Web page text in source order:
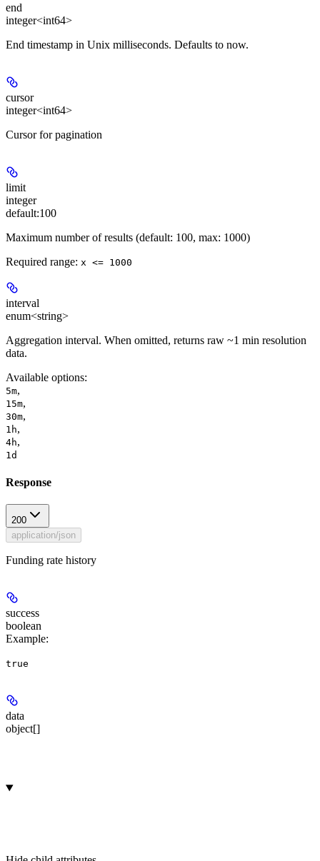
end
integer<int64>
End timestamp in Unix milliseconds. Defaults to now.
cursor
integer<int64>
Cursor for pagination
limit
integer
default:100
Maximum number of results (default: 100, max: 1000)
Required range: x <= 1000
interval
enum<string>
Aggregation interval. When omitted, returns raw ~1 min resolution
data.
Available options:
5m,
15m,
30m,
1h,
4h,
1d
Response
200
application/json
Funding rate history
success
boolean
Example:
true
data
object[]